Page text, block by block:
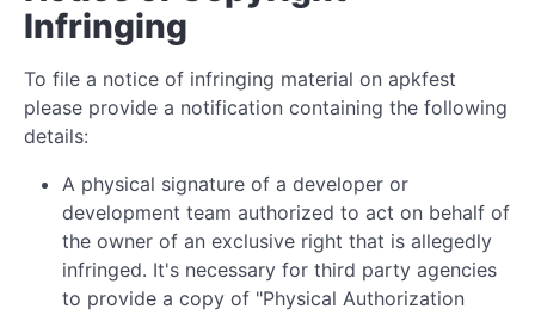
Infringing
To file a notice of infringing material on apkfest
please provide a notification containing the following
details:
A physical signature of a developer or
development team authorized to act on behalf of
the owner of an exclusive right that is allegedly
infringed. It's necessary for third party agencies
to provide a copy of "Physical Authorization